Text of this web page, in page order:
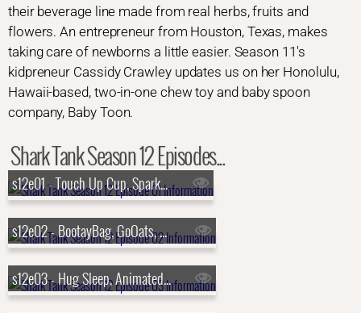
their beverage line made from real herbs, fruits and
flowers. An entrepreneur from Houston, Texas, makes
taking care of newborns a little easier. Season 11's
kidpreneur Cassidy Crawley updates us on her Honolulu,
Hawaii-based, two-in-one chew toy and baby spoon
company, Baby Toon.
Shark Tank Season 12 Episodes...
s12e01 - Touch Up Cup, SparkCharge, GarmaGuard, Rumpl Blankets
s12e02 - BootayBag, GoOats, Pooch Paper, P-Nuff Crunch
s12e03 - Hug Sleep, Animated Lure, The Cereal Killerz Kitchen, Chirp